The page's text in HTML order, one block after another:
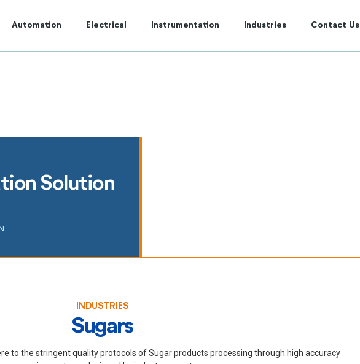
Automation Electrical Instrumentation Industries Contact Us
Solution
INDUSTRIES
Sugars
to the stringent quality protocols of Sugar products processing through high accuracy